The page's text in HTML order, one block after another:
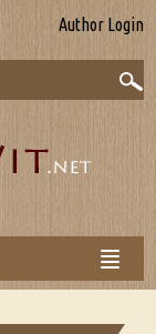
Author Login